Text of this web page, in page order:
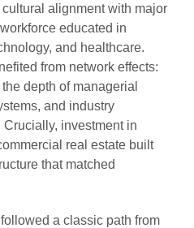
alignment with major
educated in
and healthcare.
from network effects:
depth of managerial
and industry
investment in
real estate built
that matched
a classic path from